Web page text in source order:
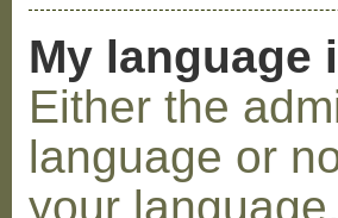
My language
Either the
language or
your